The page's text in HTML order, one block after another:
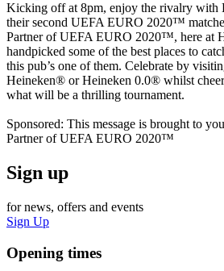
Kicking off at 8pm, enjoy the rivalry with
their second UEFA EURO 2020™
Partner of UEFA EURO 2020™, here at
handpicked some of the best places to
this pub’s one of them. Celebrate by
Heineken® or Heineken 0.0® whilst
what will be a thrilling tournament.
Sponsored: This message is brought to
Partner of UEFA EURO 2020™
Sign up
for news, offers and events
Sign Up
Opening times